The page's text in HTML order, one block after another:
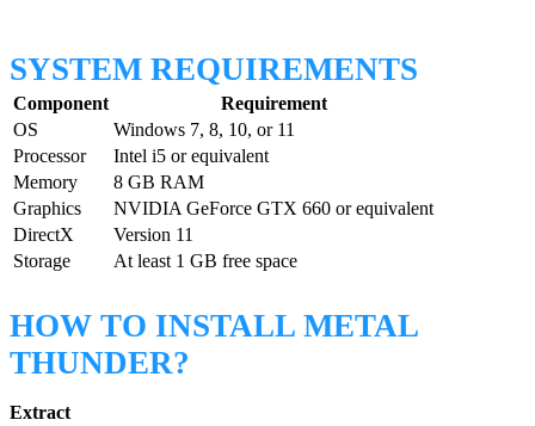
SYSTEM REQUIREMENTS
Component
Requirement
OS
Windows 7, 8, 10, or 11
Processor
Intel i5 or equivalent
Memory
8 GB RAM
Graphics
NVIDIA GeForce GTX 660 or equivalent
DirectX
Version 11
Storage
At least 1 GB free space
HOW TO INSTALL METAL
THUNDER?
Extract